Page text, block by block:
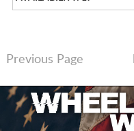
Previous Page